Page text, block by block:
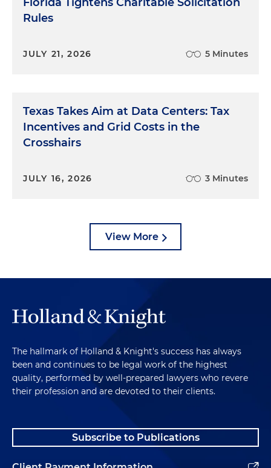
Rules
JULY 21, 2026 5 Minutes
Texas Takes Aim at Data Centers: Tax
Incentives and Grid Costs in the
Crosshairs
JULY 16, 2026 3 Minutes
View More
The hallmark of Holland & Knight's success has always
been and continues to be legal work of the highest
quality, performed by well-prepared lawyers who revere
their profession and are devoted to their clients.
Subscribe to Publications